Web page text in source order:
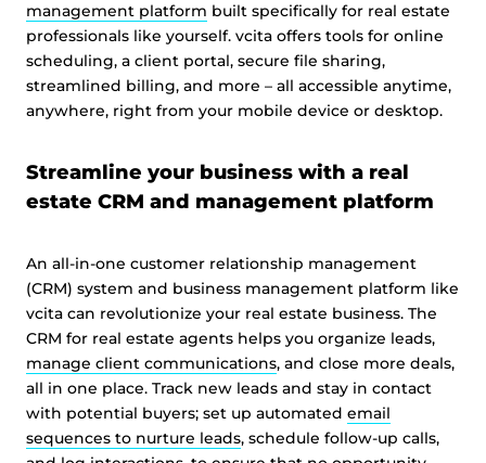
management platform built specifically for real estate
professionals like yourself. vcita offers tools for online
scheduling, a client portal, secure file sharing,
streamlined billing, and more – all accessible anytime,
anywhere, right from your mobile device or desktop.
Streamline your business with a real
estate CRM and management platform
An all-in-one customer relationship management
(CRM) system and business management platform like
vcita can revolutionize your real estate business. The
CRM for real estate agents helps you organize leads,
manage client communications, and close more deals,
all in one place. Track new leads and stay in contact
with potential buyers; set up automated email
sequences to nurture leads, schedule follow-up calls,